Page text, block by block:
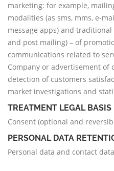
marketing: for example,
modalities (as sms, mms, e-
message apps) and
and post mailing) – of
communications related to
Company or advertisement of
detection of customers
market investigations and
TREATMENT LEGAL BASIS
Consent (optional and
PERSONAL DATA
Personal data and contact